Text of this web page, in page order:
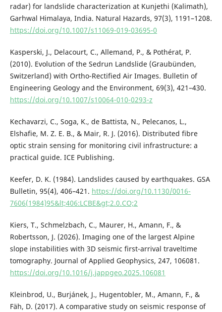
radar) for landslide characterization at Kunjethi (Kalimath),
Garhwal Himalaya, India. Natural Hazards, 97(3), 1191–1208.
https://doi.org/10.1007/s11069-019-03695-0
Kasperski, J., Delacourt, C., Allemand, P., & Pothérat, P.
(2010). Evolution of the Sedrun Landslide (Graubünden,
Switzerland) with Ortho-Rectified Air Images. Bulletin of
Engineering Geology and the Environment, 69(3), 421–430.
https://doi.org/10.1007/s10064-010-0293-z
Kechavarzi, C., Soga, K., de Battista, N., Pelecanos, L.,
Elshafie, M. Z. E. B., & Mair, R. J. (2016). Distributed fibre
optic strain sensing for monitoring civil infrastructure: a
practical guide. ICE Publishing.
Keefer, D. K. (1984). Landslides caused by earthquakes. GSA
Bulletin, 95(4), 406–421. https://doi.org/10.1130/0016-
7606(1984)95&lt;406:LCBE&gt;2.0.CO;2
Kiers, T., Schmelzbach, C., Maurer, H., Amann, F., &
Robertsson, J. (2026). Imaging one of the largest Alpine
slope instabilities with 3D seismic first-arrival traveltime
tomography. Journal of Applied Geophysics, 247, 106081.
https://doi.org/10.1016/j.jappgeo.2025.106081
Kleinbrod, U., Burjánek, J., Hugentobler, M., Amann, F., &
Fäh, D. (2017). A comparative study on seismic response of